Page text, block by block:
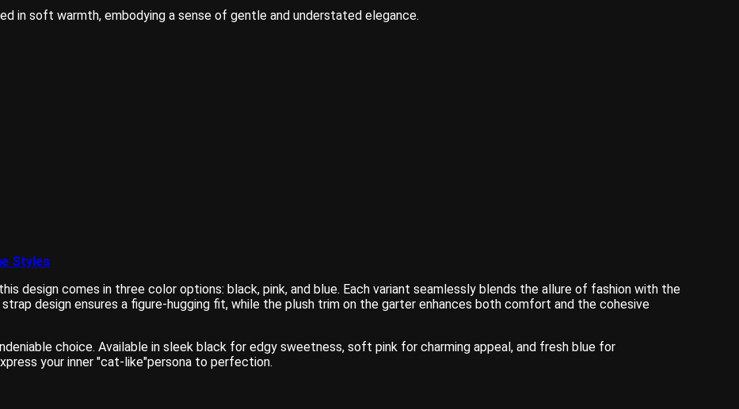
in soft warmth, embodying a sense of gentle and understated elegance.
Styles
design comes in three color options: black, pink, and blue. Each variant seamlessly blends the allure of fashion with the
design ensures a figure-hugging fit, while the plush trim on the garter enhances both comfort and the cohesive
choice. Available in sleek black for edgy sweetness, soft pink for charming appeal, and fresh blue for
your inner "cat-like"persona to perfection.